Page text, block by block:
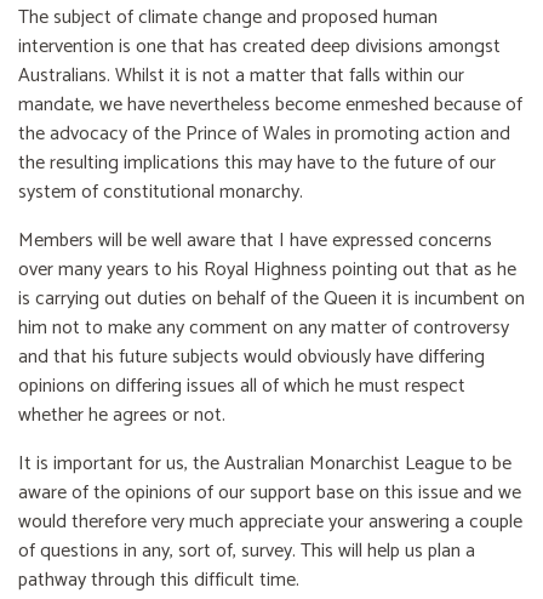
The subject of climate change and proposed human
intervention is one that has created deep divisions amongst
Australians. Whilst it is not a matter that falls within our
mandate, we have nevertheless become enmeshed because of
the advocacy of the Prince of Wales in promoting action and
the resulting implications this may have to the future of our
system of constitutional monarchy.
Members will be well aware that I have expressed concerns
over many years to his Royal Highness pointing out that as he
is carrying out duties on behalf of the Queen it is incumbent on
him not to make any comment on any matter of controversy
and that his future subjects would obviously have differing
opinions on differing issues all of which he must respect
whether he agrees or not.
It is important for us, the Australian Monarchist League to be
aware of the opinions of our support base on this issue and we
would therefore very much appreciate your answering a couple
of questions in any, sort of, survey. This will help us plan a
pathway through this difficult time.